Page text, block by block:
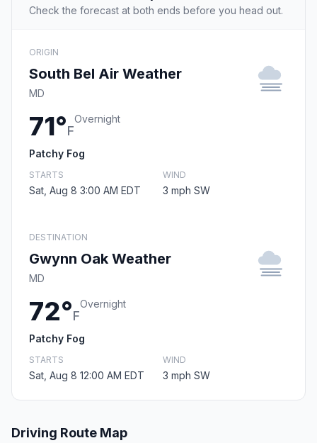
Check the forecast at both ends before you head out.
ORIGIN
South Bel Air Weather
MD
71°F
Overnight
Patchy Fog
STARTS
Sat, Aug 8 3:00 AM EDT
WIND
3 mph SW
DESTINATION
Gwynn Oak Weather
MD
72°F
Overnight
Patchy Fog
STARTS
Sat, Aug 8 12:00 AM EDT
WIND
3 mph SW
Driving Route Map